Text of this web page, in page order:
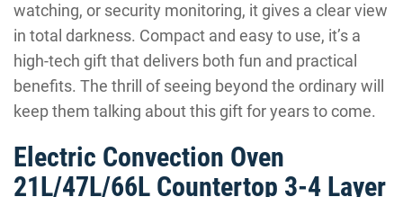
watching, or security monitoring, it gives a clear view
in total darkness. Compact and easy to use, it’s a
high-tech gift that delivers both fun and practical
benefits. The thrill of seeing beyond the ordinary will
keep them talking about this gift for years to come.
Electric Convection Oven
21L/47L/66L Countertop 3-4 Layer